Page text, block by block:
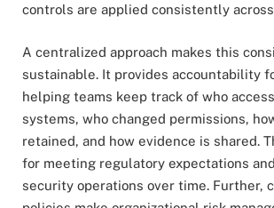
controls are applied consistently
A centralized approach makes this
sustainable. It provides accountability
helping teams keep track of who
systems, who changed permissions,
retained, and how evidence is shared.
for meeting regulatory expectations
security operations over time. Further,